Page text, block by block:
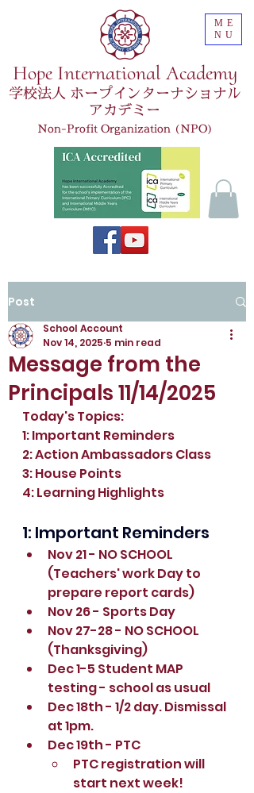
Hope International Academy
ME
NU
学校法人 ホープインターナショナル
アカデミー
Non-Profit Organization (NPO)
Post
Message from the
Principals 11/14/2025
School Account
Nov 14, 2025 5 min read
Today's Topics:
1: Important Reminders
2: Action Ambassadors Class
3: House Points
4: Learning Highlights
1: Important Reminders
Nov 21 - NO SCHOOL
(Teachers' work Day to
prepare report cards)
Nov 26 - Sports Day
Nov 27-28 - NO SCHOOL
(Thanksgiving)
Dec 1-5 Student MAP
testing - school as usual
Dec 18th - 1/2 day. Dismissal
at 1pm.
Dec 19th - PTC
PTC registration will
start next week!